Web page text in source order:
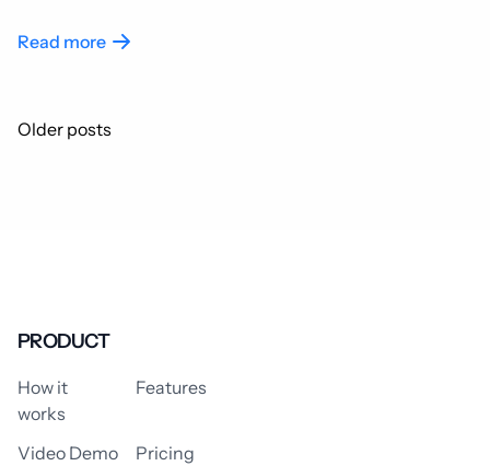
Read more
Posts
Older posts
PRODUCT
How it
works
Features
Video Demo
Pricing